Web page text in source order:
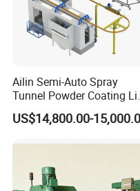
Ailin Semi-Auto Spray
Tunnel Powder Coating
Electrostatic Powder
Coating Machine+ Booth
US$14,800.00-